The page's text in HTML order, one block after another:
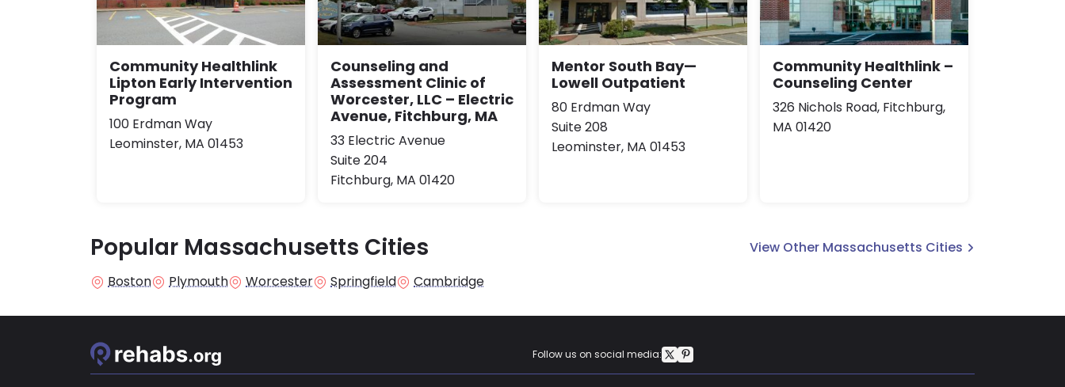
Community Healthlink
Lipton Early Intervention
Program
100 Erdman Way
Leominster, MA 01453
Counseling and
Assessment Clinic of
Worcester, LLC – Electric
Avenue, Fitchburg, MA
33 Electric Avenue
Suite 204
Fitchburg, MA 01420
Mentor South Bay—
Lowell Outpatient
80 Erdman Way
Suite 208
Leominster, MA 01453
Community Healthlink –
Counseling Center
326 Nichols Road, Fitchburg,
MA 01420
Popular Massachusetts Cities
View Other Massachusetts Cities
Boston
Plymouth Worcester Springfield Cambridge
Follow us on social media: